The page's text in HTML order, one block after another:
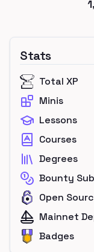
Stats
Total XP
Minis
Lessons
Courses
Degrees
Bounty
Open
Mainnet
Badges